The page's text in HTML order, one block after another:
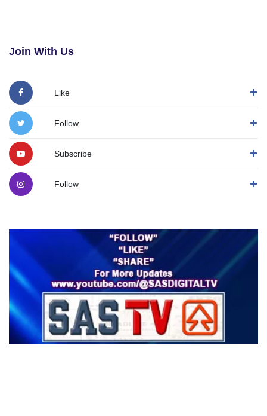
Join With Us
Like
Follow
Subscribe
Follow